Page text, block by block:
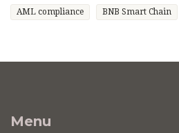
AML compliance BNB Smart Chain
Menu